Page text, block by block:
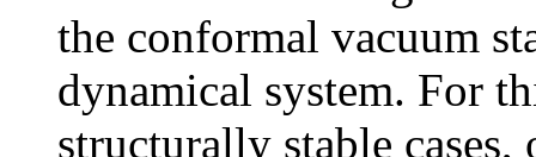
the conformal vacuum
dynamical system. For
structurally stable